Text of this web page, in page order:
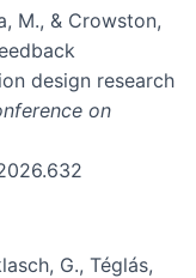
M., & Crowston,
design research
on
G., Téglás,